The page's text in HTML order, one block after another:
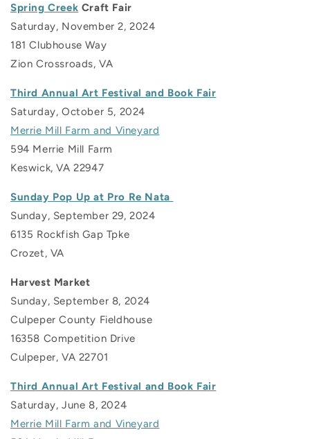
Spring Creek Craft Fair
Saturday, November 2, 2024
181 Clubhouse Way
Zion Crossroads, VA
Third Annual Art Festival and Book Fair
Saturday, October 5, 2024
Merrie Mill Farm and Vineyard
594 Merrie Mill Farm
Keswick, VA 22947
Sunday Pop Up at Pro Re Nata
Sunday, September 29, 2024
6135 Rockfish Gap Tpke
Crozet, VA
Harvest Market
Sunday, September 8, 2024
Culpeper County Fieldhouse
16358 Competition Drive
Culpeper, VA 22701
Third Annual Art Festival and Book Fair
Saturday, June 8, 2024
Merrie Mill Farm and Vineyard